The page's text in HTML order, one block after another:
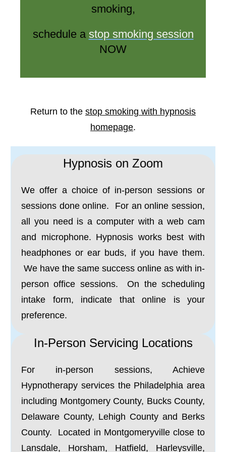
smoking,
schedule a stop smoking session
NOW
Return to the stop smoking with hypnosis
homepage.
Hypnosis on Zoom
We offer a choice of in-person sessions or
sessions done online. For an online session,
all you need is a computer with a web cam
and microphone. Hypnosis works best with
headphones or ear buds, if you have them.
We have the same success online as with in-
person office sessions. On the scheduling
intake form, indicate that online is your
preference.
In-Person Servicing Locations
For in-person sessions, Achieve
Hypnotherapy services the Philadelphia area
including Montgomery County, Bucks County,
Delaware County, Lehigh County and Berks
County. Located in Montgomeryville close to
Lansdale, Horsham, Hatfield, Harleysville,